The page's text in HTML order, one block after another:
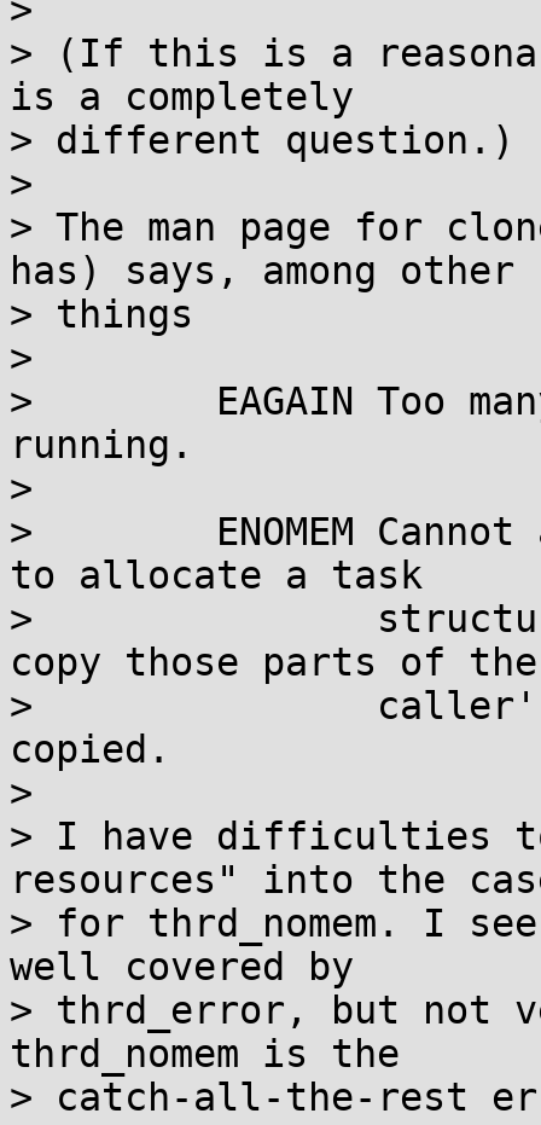
>
> (If this is a
is a completely
> different question.)
>
> The man page for
has) says, among other
> things
>
>        EAGAIN Too
running.
>
>        ENOMEM
to allocate a task
>
copy those parts of the
>               caller's
copied.
>
> I have difficulties
resources" into the
> for thrd_nomem. I
well covered by
> thrd_error, but not
thrd_nomem is the
> catch-all-the-rest